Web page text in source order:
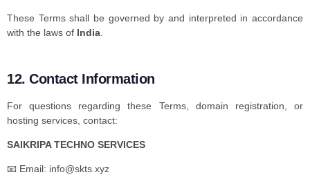
These Terms shall be governed by and interpreted in accordance
with the laws of India
12. Contact Information
For questions regarding these Terms, domain registration, or
hosting services, contact:
SAIKRIPA TECHNO SERVICES
📧 Email: info@skts.xyz